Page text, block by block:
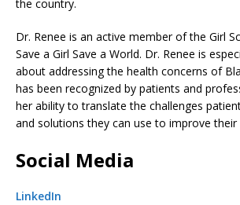
the country.
Dr. Renee is an active member of the Girl
Save a Girl Save a World. Dr. Renee is
about addressing the health concerns of
has been recognized by patients and
her ability to translate the challenges
and solutions they can use to improve their
Social Media
LinkedIn